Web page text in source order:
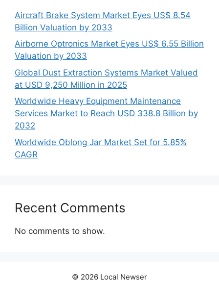
Aircraft Brake System Market Eyes US$ 8.54
Billion Valuation by 2033
Airborne Optronics Market Eyes US$ 6.55 Billion
Valuation by 2033
Global Dust Extraction Systems Market Valued
at USD 9,250 Million in 2025
Worldwide Heavy Equipment Maintenance
Services Market to Reach USD 338.8 Billion by
2032
Worldwide Oblong Jar Market Set for 5.85%
CAGR
Recent Comments
No comments to show.
© 2026 Local Newser